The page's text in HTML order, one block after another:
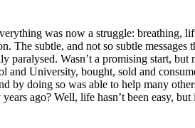
was now a struggle: breathing,
The subtle, and not so subtle messages
Wasn’t a promising start, but
and University, bought, sold and
by doing so was able to help many
ago? Well, life hasn’t been easy, but